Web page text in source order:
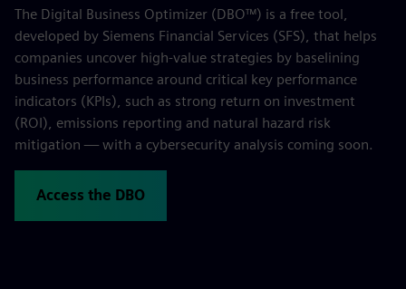
The Digital Business Optimizer (DBO™) is a free tool,
developed by Siemens Financial Services (SFS), that helps
companies uncover high-value strategies by baselining
business performance around critical key performance
indicators (KPIs), such as strong return on investment
(ROI), emissions reporting and natural hazard risk
mitigation — with a cybersecurity analysis coming soon.
Access the DBO